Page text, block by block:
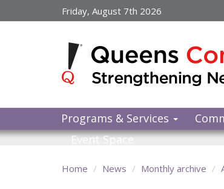
to
Friday, August 7th 2026
Programs & Services
Event Space
Home News Monthly archive